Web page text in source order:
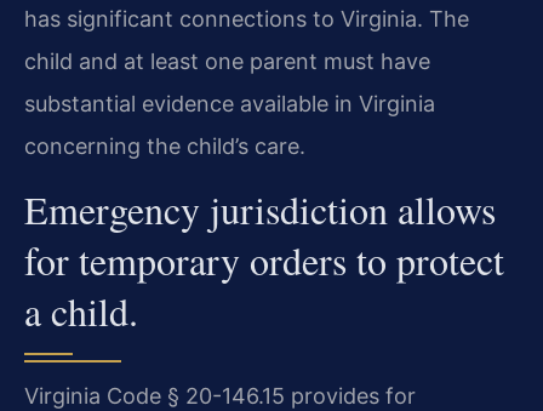
has significant connections to Virginia. The
child and at least one parent must have
substantial evidence available in Virginia
concerning the child’s care.
Emergency jurisdiction allows
for temporary orders to protect
a child.
Virginia Code § 20-146.15 provides for